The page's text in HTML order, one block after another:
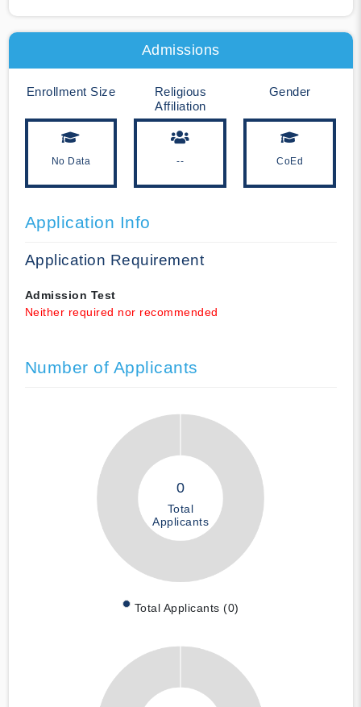
Admissions
Enrollment Size
No Data
Religious
Affiliation
--
Gender
CoEd
Application Info
Application Requirement
Admission Test
Neither required nor recommended
Number of Applicants
0
Total
Applicants
Total Applicants (0)